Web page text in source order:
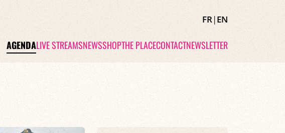
FR|EN
AGENDALIVE STREAMSNEWSSHOPTHE PLACECONTACTNEWSLETTER